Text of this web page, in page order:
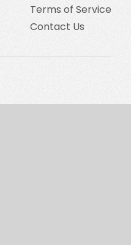
Terms of Service
Contact Us